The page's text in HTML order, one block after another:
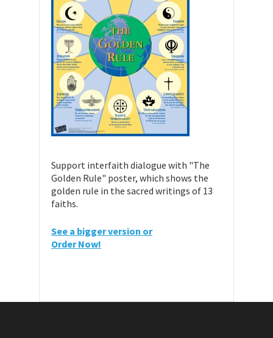
Support interfaith dialogue with "The
Golden Rule" poster, which shows the
golden rule in the sacred writings of 13
faiths.
See a bigger version or
Order Now!